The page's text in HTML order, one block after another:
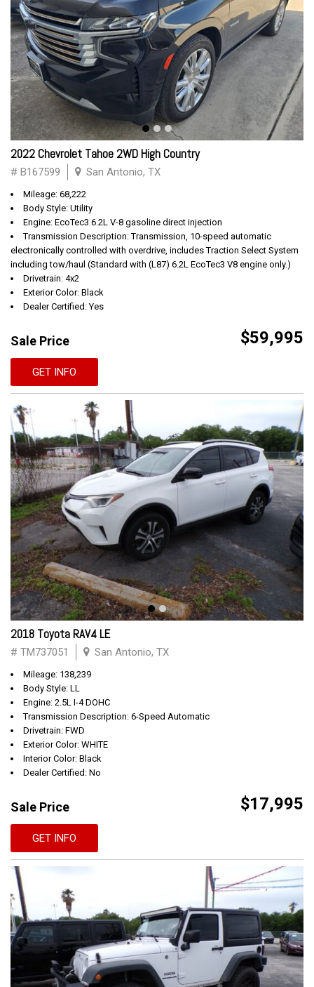
2022 Chevrolet Tahoe 2WD High Country
# B167599 San Antonio, TX
Mileage: 68,222
Body Style: Utility
Engine: EcoTec3 6.2L V-8 gasoline direct injection
Transmission Description: Transmission, 10-speed automatic
electronically controlled with overdrive, includes Traction Select System
including tow/haul (Standard with (L87) 6.2L EcoTec3 V8 engine only.)
Drivetrain: 4x2
Exterior Color: Black
Dealer Certified: Yes
Sale Price $59,995
GET INFO
2018 Toyota RAV4 LE
# TM737051 San Antonio, TX
Mileage: 138,239
Body Style: LL
Engine: 2.5L I-4 DOHC
Transmission Description: 6-Speed Automatic
Drivetrain: FWD
Exterior Color: WHITE
Interior Color: Black
Dealer Certified: No
Sale Price $17,995
GET INFO